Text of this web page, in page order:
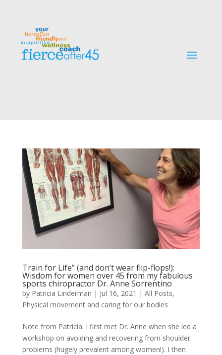
Train for Life” (and don’t wear flip-flops!):
Wisdom for women over 45 from my fabulous
sports chiropractor Dr. Anne Sorrentino
by Patricia Linderman | Jul 16, 2021 | All Posts,
Physical movement and caring for our bodies
Note from Patricia: I first met Dr. Anne when she led a
workshop on avoiding and recovering from shoulder
problems (hugely prevalent among women!). I then